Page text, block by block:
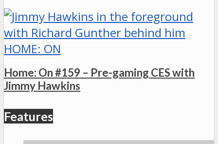
HOME: ON
Home: On #159 – Pre-gaming CES with
Jimmy Hawkins
Features